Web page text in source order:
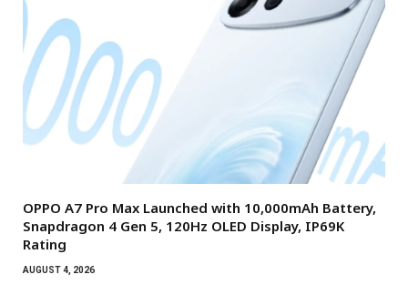
OPPO A7 Pro Max Launched with 10,000mAh Battery,
Snapdragon 4 Gen 5, 120Hz OLED Display, IP69K
Rating
AUGUST 4, 2026